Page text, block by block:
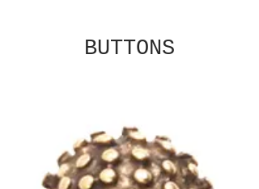
BUTTONS